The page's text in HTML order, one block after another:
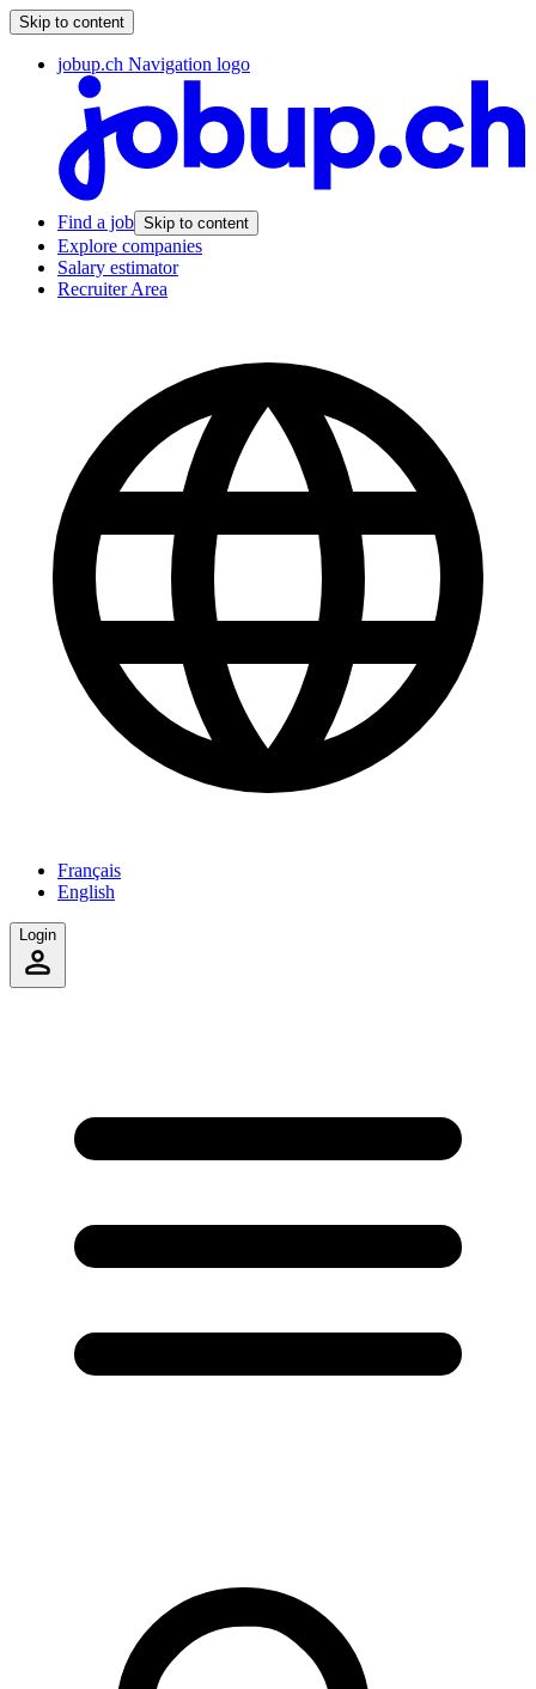
Skip to content
jobup.ch Navigation logo
Find a job Skip to content
Explore companies
Salary estimator
Recruiter Area
Français
English
Login